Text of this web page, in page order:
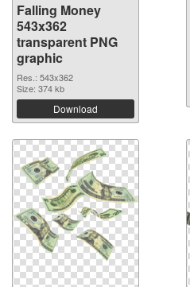
Falling Money
543x362
transparent PNG
graphic
Res.: 543x362
Size: 374 kb
Download